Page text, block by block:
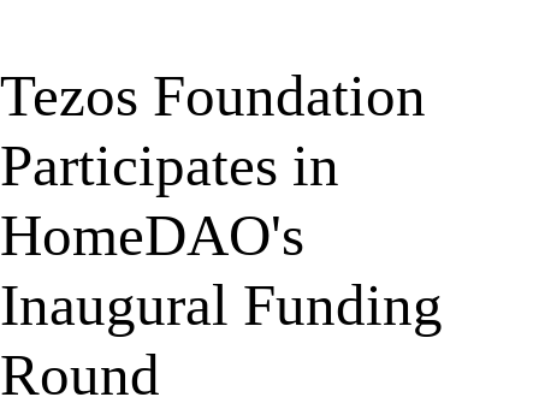
Tezos Foundation
Participates in
HomeDAO's
Inaugural Funding
Round